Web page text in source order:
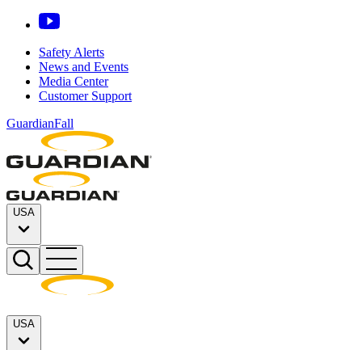
Safety Alerts
News and Events
Media Center
Customer Support
GuardianFall
USA
USA